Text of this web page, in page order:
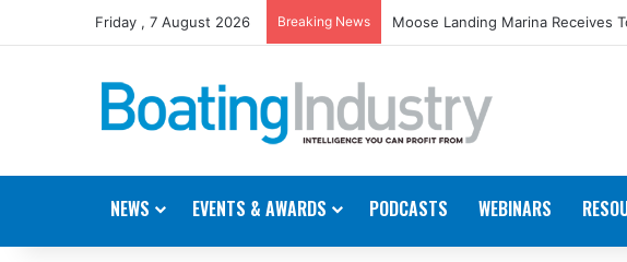
Friday , 7 August 2026 Breaking News Moose Landing Marina Receives
NEWS EVENTS & AWARDS PODCASTS WEBINARS